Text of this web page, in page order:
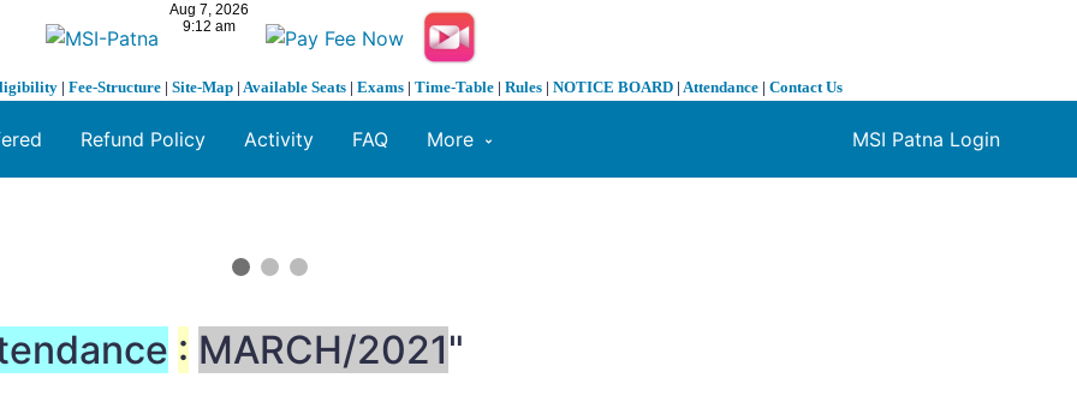
| Fee-Structure | Site-Map | Available Seats | Exams | Time-Table | Rules | NOTICE BOARD | Attendance | Contact Us
MSI Patna Login
Refund Policy Activity FAQ More
: MARCH/2021"